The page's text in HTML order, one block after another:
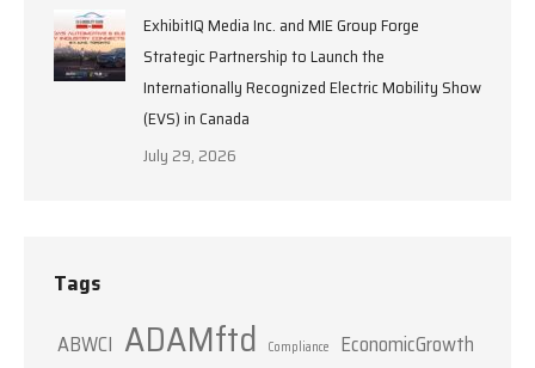
ExhibitIQ Media Inc. and MIE Group Forge
Strategic Partnership to Launch the
Internationally Recognized Electric Mobility Show
(EVS) in Canada
July 29, 2026
Tags
ABWCI ADAMftd Compliance EconomicGrowth